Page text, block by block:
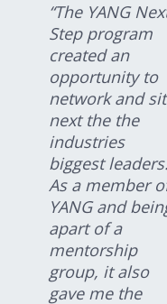
“The YANG
Step program
created an
opportunity to
network and sit
next the the
industries
biggest leaders.
As a member
YANG and
apart of a
mentorship
group, it also
gave me the